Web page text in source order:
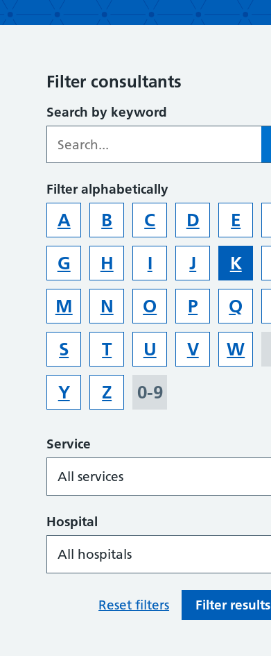
Filter consultants
Search by keyword
Filter alphabetically
A B C D E
G
H I J K
M
N O P Q
S
T U V W
Y
Z 0-9
Service
Hospital
Reset filters Filter results